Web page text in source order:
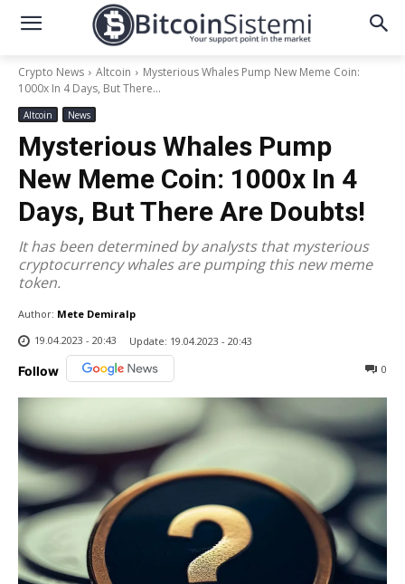
Crypto News Altcoin
Mysterious Whales Pump New Meme Coin:
1000x In 4 Days, But There...
Altcoin News
Mysterious Whales Pump
New Meme Coin: 1000x In 4
Days, But There Are Doubts!
It has been determined by analysts that mysterious
cryptocurrency whales are pumping this new meme
token.
Author: Mete Demiralp
19.04.2023 - 20:43
Update: 19.04.2023 - 20:43
Follow 0